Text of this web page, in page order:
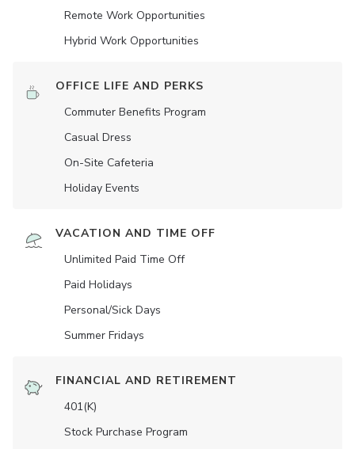
Remote Work Opportunities
Hybrid Work Opportunities
OFFICE LIFE AND PERKS
Commuter Benefits Program
Casual Dress
On-Site Cafeteria
Holiday Events
VACATION AND TIME OFF
Unlimited Paid Time Off
Paid Holidays
Personal/Sick Days
Summer Fridays
FINANCIAL AND RETIREMENT
401(K)
Stock Purchase Program